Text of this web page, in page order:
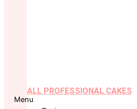
ALL PROFESSIONAL CAKES
Menu